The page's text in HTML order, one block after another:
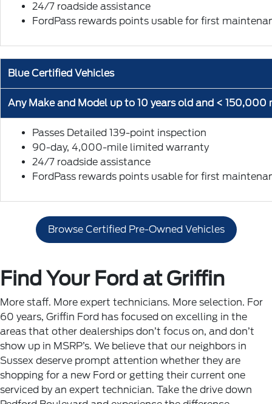
24/7 roadside assistance
FordPass rewards points usable for first
Blue Certified Vehicles
Any Make and Model up to 10 years old and < 150,000
Passes Detailed 139-point inspection
90-day, 4,000-mile limited warranty
24/7 roadside assistance
FordPass rewards points usable for first
Browse Certified Pre-Owned Vehicles
Find Your Ford at Griffin
More staff. More expert technicians. More selection. For
60 years, Griffin Ford has focused on excelling in the
areas that other dealerships don’t focus on, and don’t
show up in MSRP’s. We believe that our neighbors in
Sussex deserve prompt attention whether they are
shopping for a new Ford or getting their current one
serviced by an expert technician. Take the drive down